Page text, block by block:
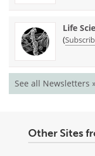
Life
(
See all Newsletters »
Other Sites